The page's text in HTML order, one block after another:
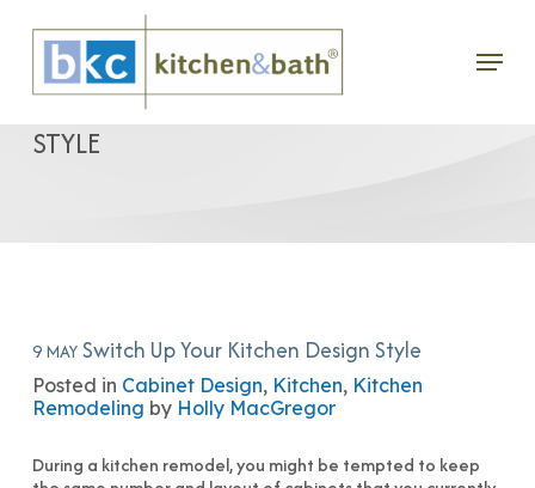
main
content
Menu
SWITCH UP YOUR KITCHEN DESIGN
STYLE
9 MAYSwitch Up Your Kitchen Design Style
Posted in Cabinet Design, Kitchen, Kitchen
Remodeling by Holly MacGregor
During a kitchen remodel, you might be tempted to keep